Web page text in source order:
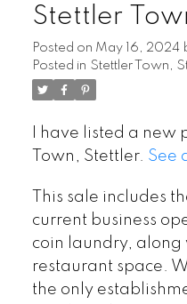
Stettler
Posted on May 16, 2024
Posted in Stettler Town,
I have listed a
Town, Stettler. See
This sale includes
current business
coin laundry, along
restaurant space.
the only